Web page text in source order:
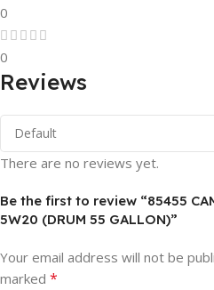
0
0
Reviews
There are no reviews yet.
Be the first to review “85455
5W20 (DRUM 55 GALLON)”
Your email address will not be
marked *